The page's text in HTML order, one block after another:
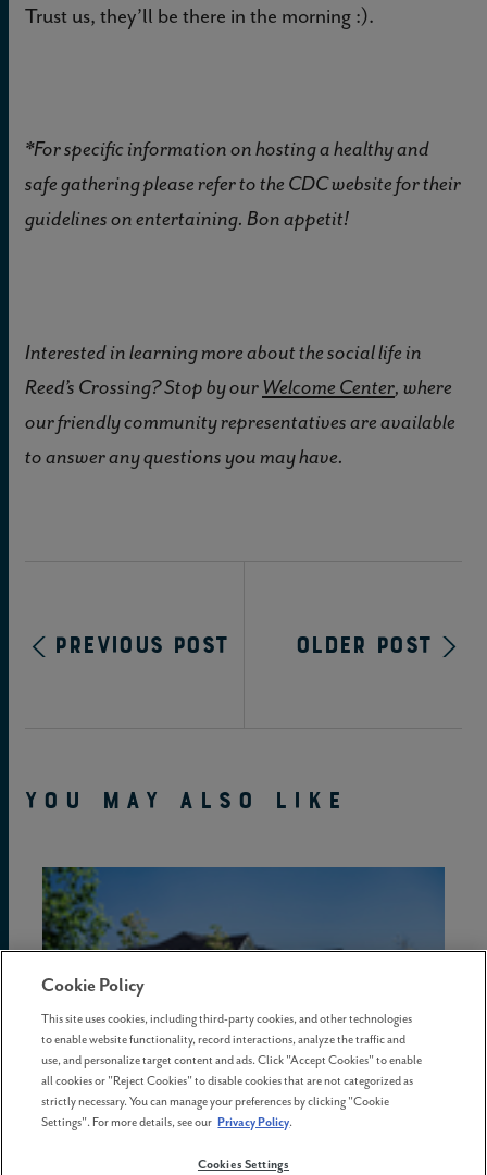
Trust us, they’ll be there in the morning :).
*For specific information on hosting a healthy and
safe gathering please refer to the CDC website for their
guidelineson entertaining. Bon appetit!
Interested in learning more about the social life in
Reed’s Crossing? Stop by ourWelcome Center, where
our friendly community representatives are available
to answer any questions you may have.
Previous Post Older Post
YOU MAY ALSO LIKE
Cookie Policy
This site uses cookies, including third-party cookies, and other technologies
to enable website functionality, record interactions, analyze the traffic and
use, and personalize target content and ads. Click "Accept Cookies" to enable
all cookies or "Reject Cookies" to disable cookies that are not categorized as
strictly necessary. You can manage your preferences by clicking "Cookie
Settings". For more details, see our Privacy Policy.
Cookies Settings